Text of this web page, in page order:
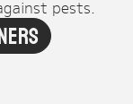
pests.